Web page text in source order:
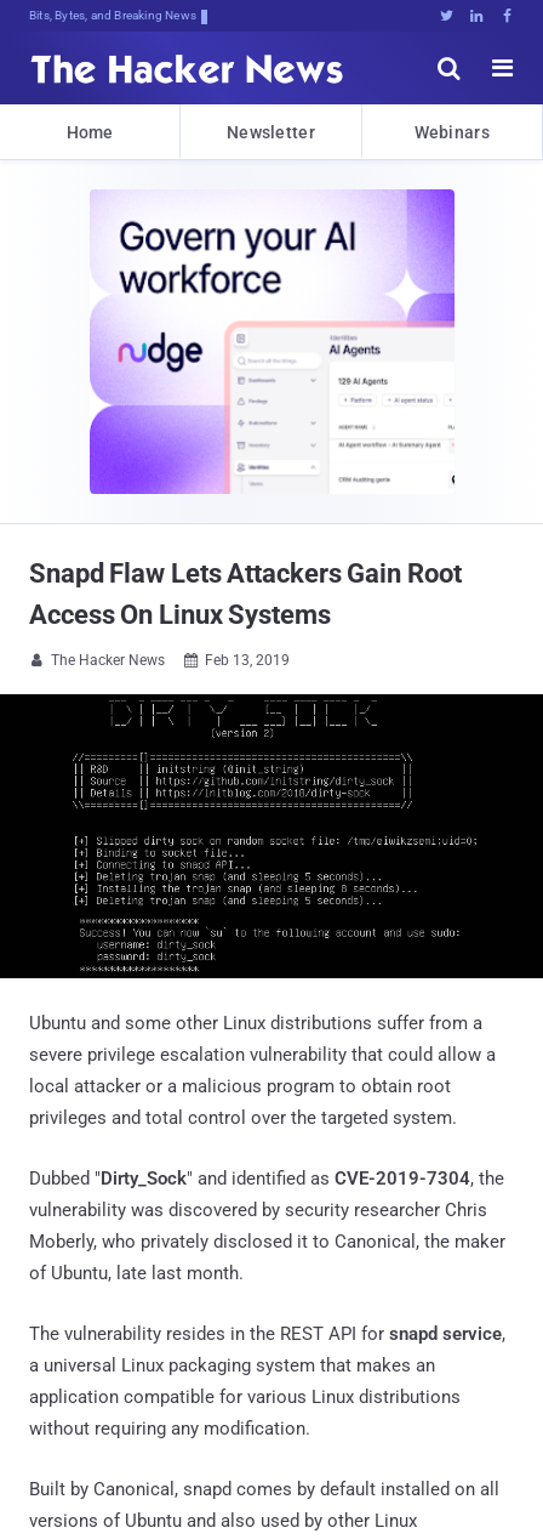
Bits, Bytes, and Breaking News   


Home Newsletter Webinars
Snapd Flaw Lets Attackers Gain Root
Access On Linux Systems
 The Hacker News  Feb 13, 2019
Ubuntu and some other Linux distributions suffer from a
severe privilege escalation vulnerability that could allow a
local attacker or a malicious program to obtain root
privileges and total control over the targeted system.
Dubbed "Dirty_Sock" and identified as CVE-2019-7304, the
vulnerability was discovered by security researcher Chris
Moberly, who privately disclosed it to Canonical, the maker
of Ubuntu, late last month.
The vulnerability resides in the REST API for snapd service,
a universal Linux packaging system that makes an
application compatible for various Linux distributions
without requiring any modification.
Built by Canonical, snapd comes by default installed on all
versions of Ubuntu and also used by other Linux